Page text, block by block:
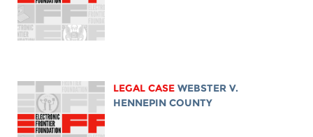
LEGAL CASE WEBSTER V.
HENNEPIN COUNTY